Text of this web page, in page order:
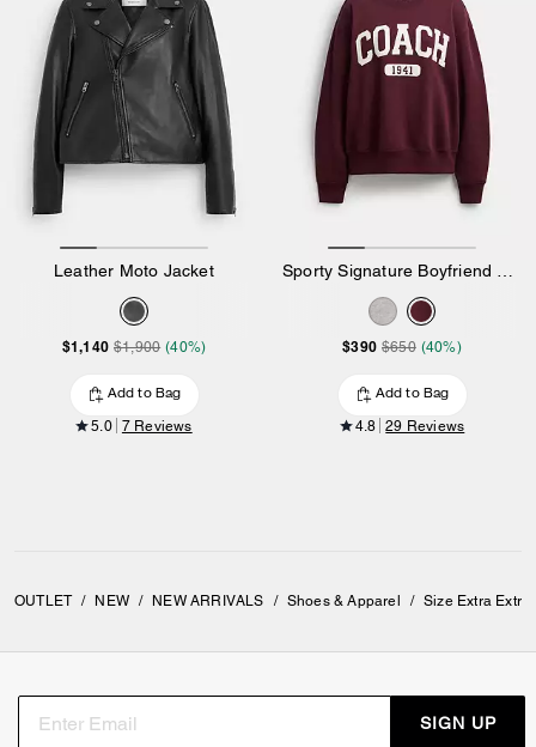
Leather Moto Jacket
$1,140 $1,900 (40%)
Add to Bag
5.0 7 Reviews
$390 $650 (40%)
Add to Bag
4.8 29 Reviews
OUTLET / NEW / NEW ARRIVALS / Shoes & Apparel / Size Extra
SIGN UP